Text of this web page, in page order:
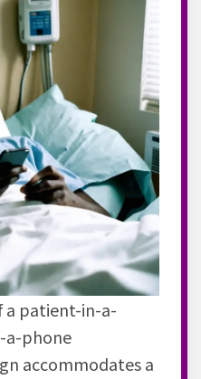
a patient-in-a-
a-phone
accommodates a